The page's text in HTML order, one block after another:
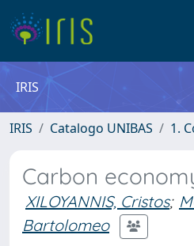
IRIS
IRIS Catalogo UNIBAS 1.
Carbon
XILOYANNIS, Cristos;
Bartolomeo